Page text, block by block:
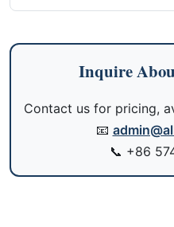
Inquire
Contact us for pricing,
📧
📞 +86